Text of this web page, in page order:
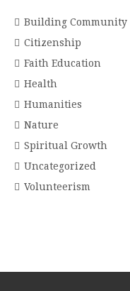
Building Community
Citizenship
Faith Education
Health
Humanities
Nature
Spiritual Growth
Uncategorized
Volunteerism